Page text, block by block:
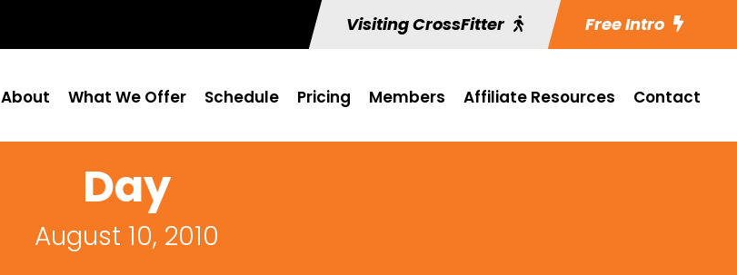
Visiting CrossFitter Free Intro
About What We Offer Schedule Pricing Members Affiliate Resources Contact
Day
August 10, 2010